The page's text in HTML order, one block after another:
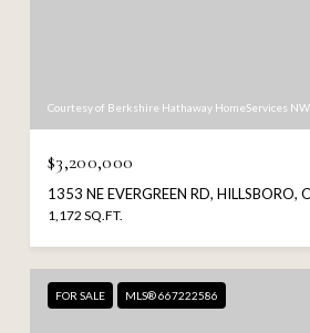
Courtesy of Berkshire Hathaway HomeServices
$3,200,000
1353 NE EVERGREEN RD, HILLSBORO,
1,172 SQ.FT.
FOR SALE MLS® 667222586